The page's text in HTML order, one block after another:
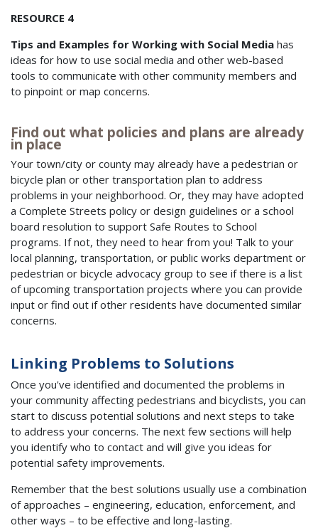
RESOURCE 4
Tips and Examples for Working with Social Media has
ideas for how to use social media and other web-based
tools to communicate with other community members and
to pinpoint or map concerns.
Find out what policies and plans are already
in place
Your town/city or county may already have a pedestrian or
bicycle plan or other transportation plan to address
problems in your neighborhood. Or, they may have adopted
a Complete Streets policy or design guidelines or a school
board resolution to support Safe Routes to School
programs. If not, they need to hear from you! Talk to your
local planning, transportation, or public works department or
pedestrian or bicycle advocacy group to see if there is a list
of upcoming transportation projects where you can provide
input or find out if other residents have documented similar
concerns.
Linking Problems to Solutions
Once you've identified and documented the problems in
your community affecting pedestrians and bicyclists, you can
start to discuss potential solutions and next steps to take
to address your concerns. The next few sections will help
you identify who to contact and will give you ideas for
potential safety improvements.
Remember that the best solutions usually use a combination
of approaches – engineering, education, enforcement, and
other ways – to be effective and long-lasting.